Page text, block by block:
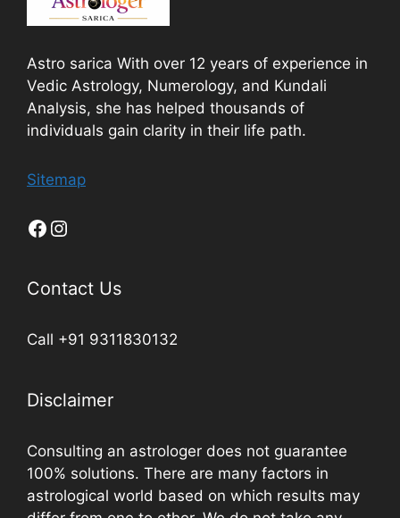
Astro sarica With over 12 years of experience in
Vedic Astrology, Numerology, and Kundali
Analysis, she has helped thousands of
individuals gain clarity in their life path.
Sitemap
Contact Us
Call +91 9311830132
Disclaimer
Consulting an astrologer does not guarantee
100% solutions. There are many factors in
astrological world based on which results may